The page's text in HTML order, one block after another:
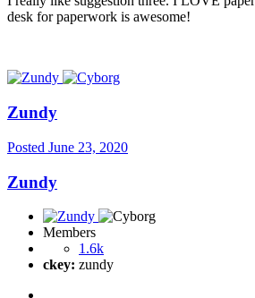
desk for paperwork is awesome!
Zundy
Posted June 23, 2020
Zundy
Members
1.6k
ckey: zundy